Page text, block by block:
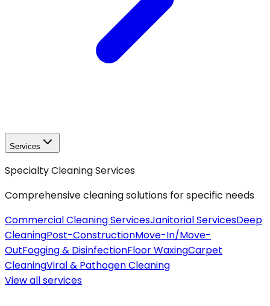
Services
Specialty Cleaning Services
Comprehensive cleaning solutions for specific needs
Commercial Cleaning ServicesJanitorial ServicesDeep
CleaningPost-ConstructionMove-In/Move-
OutFogging & DisinfectionFloor WaxingCarpet
CleaningViral & Pathogen Cleaning
View allservices